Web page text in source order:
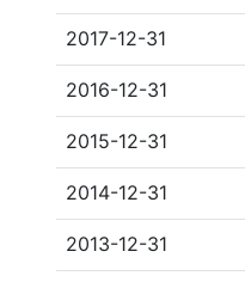
2017-12-31
2016-12-31
2015-12-31
2014-12-31
2013-12-31